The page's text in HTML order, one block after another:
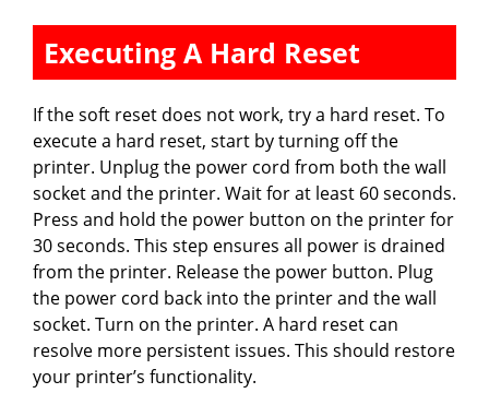
Executing A Hard Reset
If the soft reset does not work, try a hard reset. To
execute a hard reset, start by turning off the
printer. Unplug the power cord from both the wall
socket and the printer. Wait for at least 60 seconds.
Press and hold the power button on the printer for
30 seconds. This step ensures all power is drained
from the printer. Release the power button. Plug
the power cord back into the printer and the wall
socket. Turn on the printer. A hard reset can
resolve more persistent issues. This should restore
your printer’s functionality.